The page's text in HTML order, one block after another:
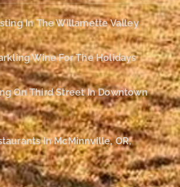
In The Willamette Valley
Wine For The Holidays
On Third Street In Downtown
In McMinnville, OR,